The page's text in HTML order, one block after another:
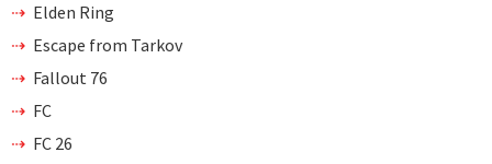
Elden Ring
Escape from Tarkov
Fallout 76
FC
FC 26